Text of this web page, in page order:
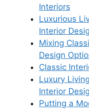
Interiors
Luxurious
Interior
Mixing
Design
Classic
Luxury
Interior
Putting a